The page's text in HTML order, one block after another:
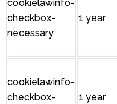
cookielawinfo-
checkbox-
necessary
1 year
cookielawinfo-
checkbox-
1 year